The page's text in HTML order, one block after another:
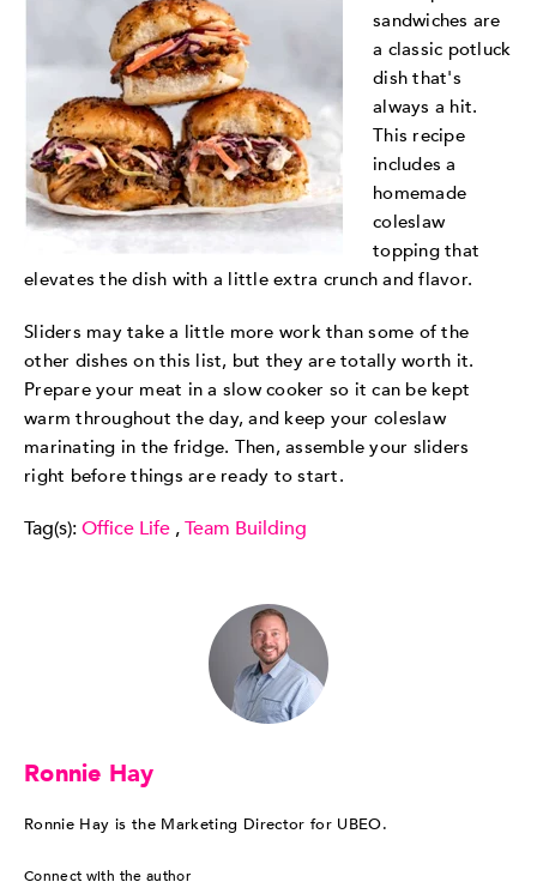
sandwiches are
a classic potluck
dish that's
always a hit.
This recipe
includes a
homemade
coleslaw
topping that
elevates the dish with a little extra crunch and flavor.
Sliders may take a little more work than some of the
other dishes on this list, but they are totally worth it.
Prepare your meat in a slow cooker so it can be kept
warm throughout the day, and keep your coleslaw
marinating in the fridge. Then, assemble your sliders
right before things are ready to start.
Tag(s):Office Life,Team Building
Ronnie Hay
Ronnie Hay is the Marketing Director for UBEO.
Connect with the author